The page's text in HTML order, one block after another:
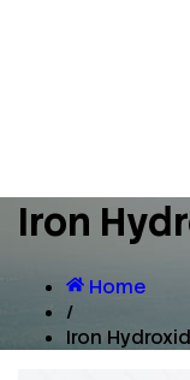
Iron
Home
/
Iron